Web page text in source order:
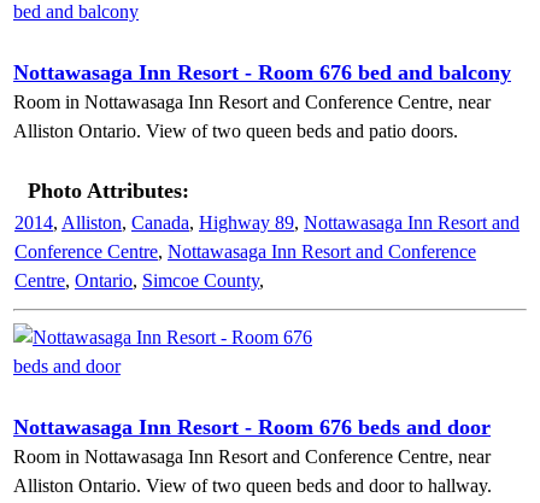
Nottawasaga Inn Resort - Room 676 bed and balcony
Room in Nottawasaga Inn Resort and Conference Centre, near
Alliston Ontario. View of two queen beds and patio doors.
Photo Attributes:
2014, Alliston, Canada, Highway 89, Nottawasaga Inn Resort and
Conference Centre, Nottawasaga Inn Resort and Conference
Centre, Ontario, Simcoe County,
Nottawasaga Inn Resort - Room 676 beds and door
Room in Nottawasaga Inn Resort and Conference Centre, near
Alliston Ontario. View of two queen beds and door to hallway.